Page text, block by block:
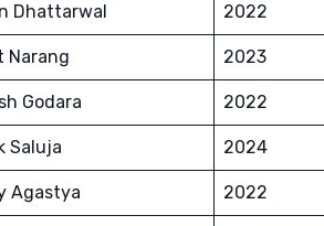
Dhattarwal 2022
Narang 2023
Godara 2022
Saluja 2024
Agastya 2022